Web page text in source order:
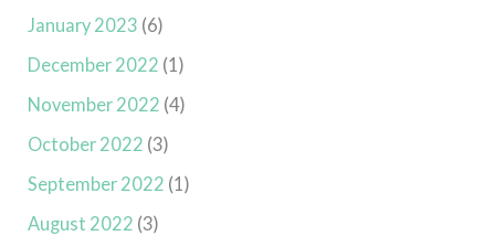
January 2023 (6)
December 2022 (1)
November 2022 (4)
October 2022 (3)
September 2022 (1)
August 2022 (3)